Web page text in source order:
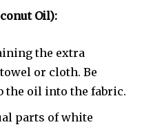
Oil):
the extra
or cloth. Be
the oil into the fabric.
parts of white